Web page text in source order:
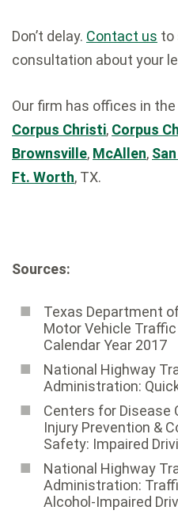
Don’t delay. Contact us to
consultation about your
Our firm has offices in
Corpus Christi, Corpus
Brownsville, McAllen,
Ft. Worth, TX.
Sources:
Texas Department
Motor Vehicle
Calendar Year 2017
National Highway
Administration:
Centers for Disease
Injury Prevention &
Safety: Impaired
National Highway
Administration:
Alcohol-Impaired